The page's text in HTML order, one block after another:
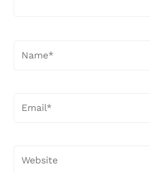
Name*
Email*
Website